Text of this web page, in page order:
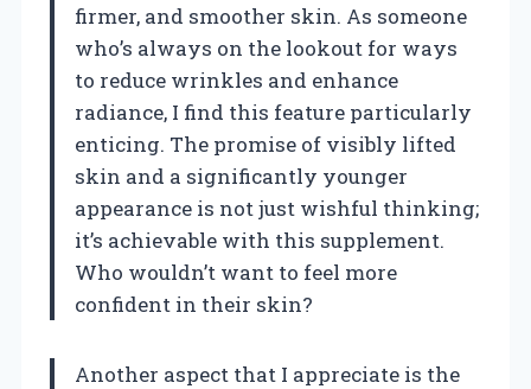
firmer, and smoother skin. As someone
who’s always on the lookout for ways
to reduce wrinkles and enhance
radiance, I find this feature particularly
enticing. The promise of visibly lifted
skin and a significantly younger
appearance is not just wishful thinking;
it’s achievable with this supplement.
Who wouldn’t want to feel more
confident in their skin?
Another aspect that I appreciate is the